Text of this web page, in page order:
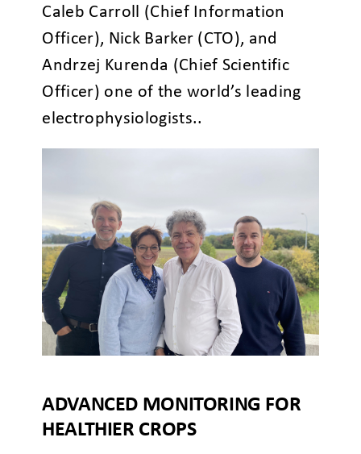
Caleb Carroll (Chief Information
Officer), Nick Barker (CTO), and
Andrzej Kurenda (Chief Scientific
Officer) one of the world’s leading
electrophysiologists..
ADVANCED MONITORING FOR
HEALTHIER CROPS